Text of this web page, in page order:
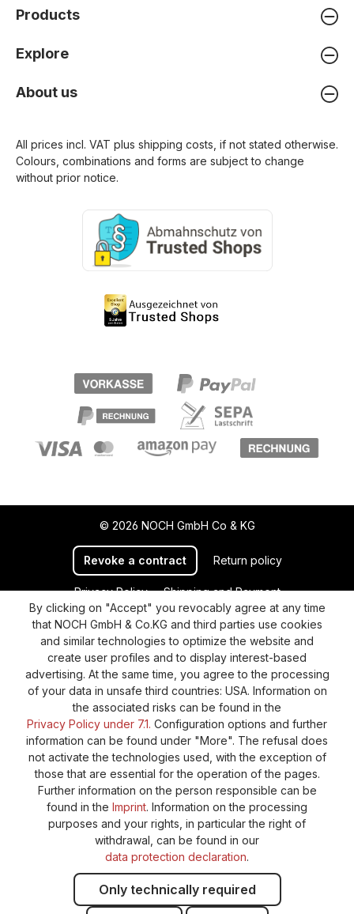
Products
Explore
About us
All prices incl. VAT plus shipping costs , if not stated otherwise.
Colours, combinations and forms are subject to change
without prior notice.
© 2026 NOCH GmbH Co & KG
Revoke a contract Return policy
Privacy Policy
Shipping and Payment
General terms and conditions
Supplier Identification
Cookie-Settings
Barrierefreiheitserklärung
By clicking on "Accept" you revocably agree at any time
that NOCH GmbH & Co.KG and third parties use cookies
and similar technologies to optimize the website and
create user profiles and to display interest-based
advertising. At the same time, you agree to the processing
of your data in unsafe third countries: USA. Information on
the associated risks can be found in the
Privacy Policy under 7.1. Configuration options and further
information can be found under "More". The refusal does
not activate the technologies used, with the exception of
those that are essential for the operation of the pages.
Further information on the person responsible can be
found in the Imprint. Information on the processing
purposes and your rights, in particular the right of
withdrawal, can be found in our
data protection declaration.
Only technically required